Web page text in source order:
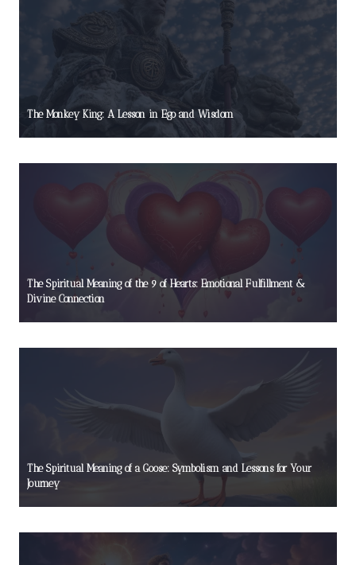
The Monkey King: A Lesson in Ego and Wisdom
The Spiritual Meaning of the 9 of Hearts: Emotional Fulfillment &
Divine Connection
The Spiritual Meaning of a Goose: Symbolism and Lessons for Your
Journey